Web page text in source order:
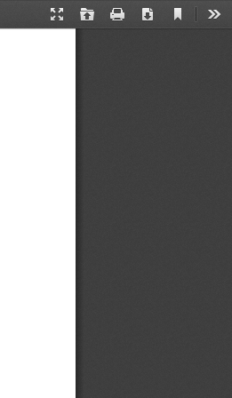
Presentation
Open Print Download
Current